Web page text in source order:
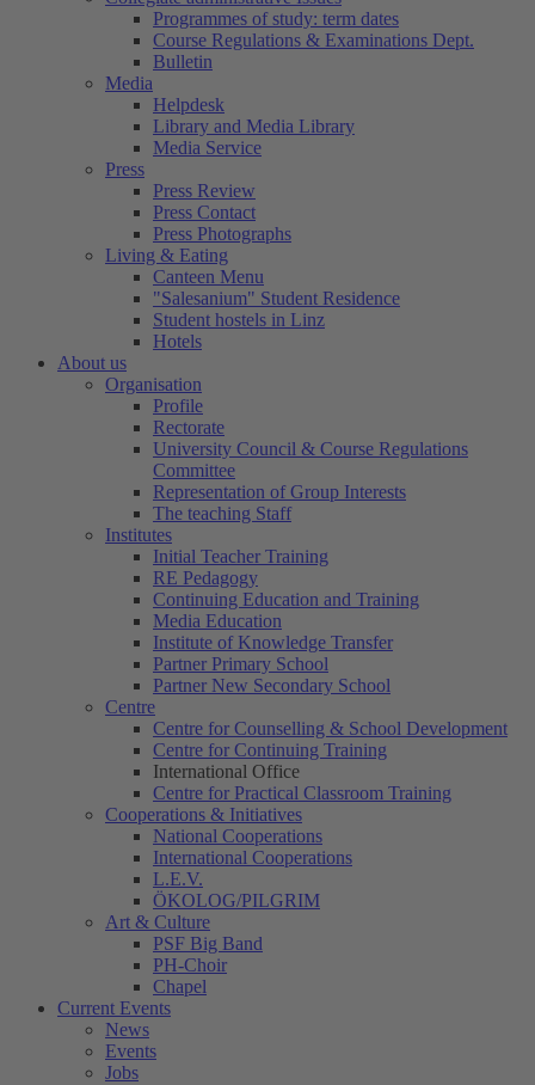
Programmes of study: term dates
Course Regulations & Examinations Dept.
Bulletin
Media
Helpdesk
Library and Media Library
Media Service
Press
Press Review
Press Contact
Press Photographs
Living & Eating
Canteen Menu
"Salesanium" Student Residence
Student hostels in Linz
Hotels
About us
Organisation
Profile
Rectorate
University Council & Course Regulations
Committee
Representation of Group Interests
The teaching Staff
Institutes
Initial Teacher Training
RE Pedagogy
Continuing Education and Training
Media Education
Institute of Knowledge Transfer
Partner Primary School
Partner New Secondary School
Centre
Centre for Counselling & School Development
Centre for Continuing Training
International Office
Centre for Practical Classroom Training
Cooperations & Initiatives
National Cooperations
International Cooperations
L.E.V.
ÖKOLOG/PILGRIM
Art & Culture
PSF Big Band
PH-Choir
Chapel
Current Events
News
Events
Jobs